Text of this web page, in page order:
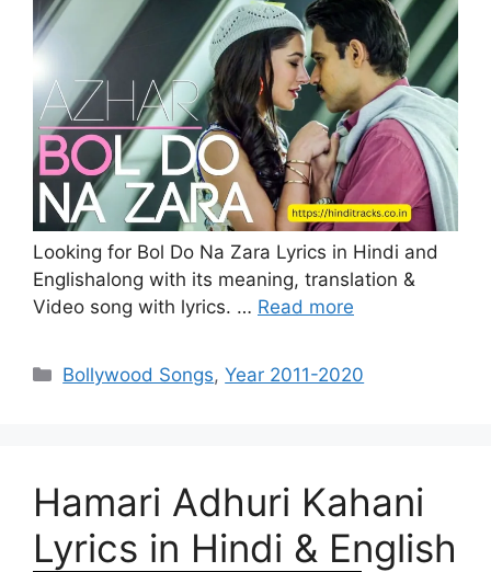
Looking for Bol Do Na Zara Lyrics in Hindi and
Englishalong with its meaning, translation &
Video song with lyrics. … Read more
Categories
Bollywood Songs,Year 2011-2020
Hamari Adhuri Kahani
Lyrics in Hindi & English